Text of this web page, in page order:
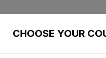
CHOOSE YOUR